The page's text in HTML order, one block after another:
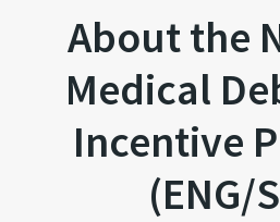
About the
Medical
Incentive
(ENG/